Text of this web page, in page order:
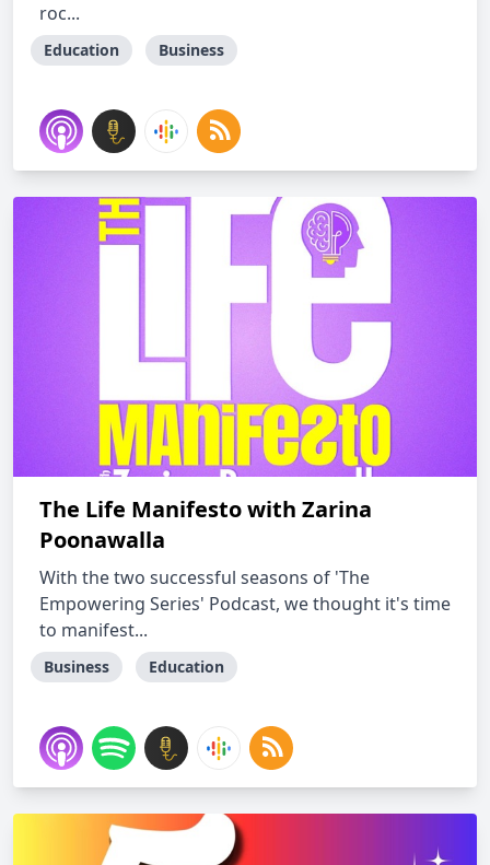
roc...
Education Business
The Life Manifesto with Zarina
Poonawalla
With the two successful seasons of 'The
Empowering Series' Podcast, we thought it's time
to manifest...
Business Education